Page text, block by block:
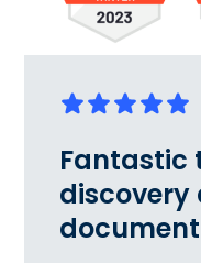
Fantastic
discovery